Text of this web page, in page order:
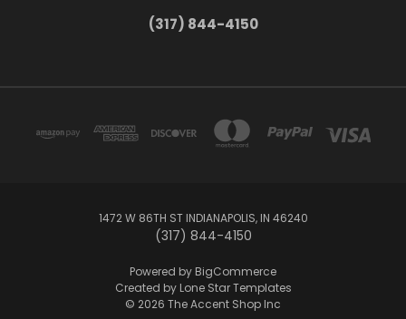
(317) 844-4150
1472 W 86TH ST INDIANAPOLIS, IN 46240
(317) 844-4150
Powered by BigCommerce
Created by Lone Star Templates
© 2026 The Accent Shop Inc